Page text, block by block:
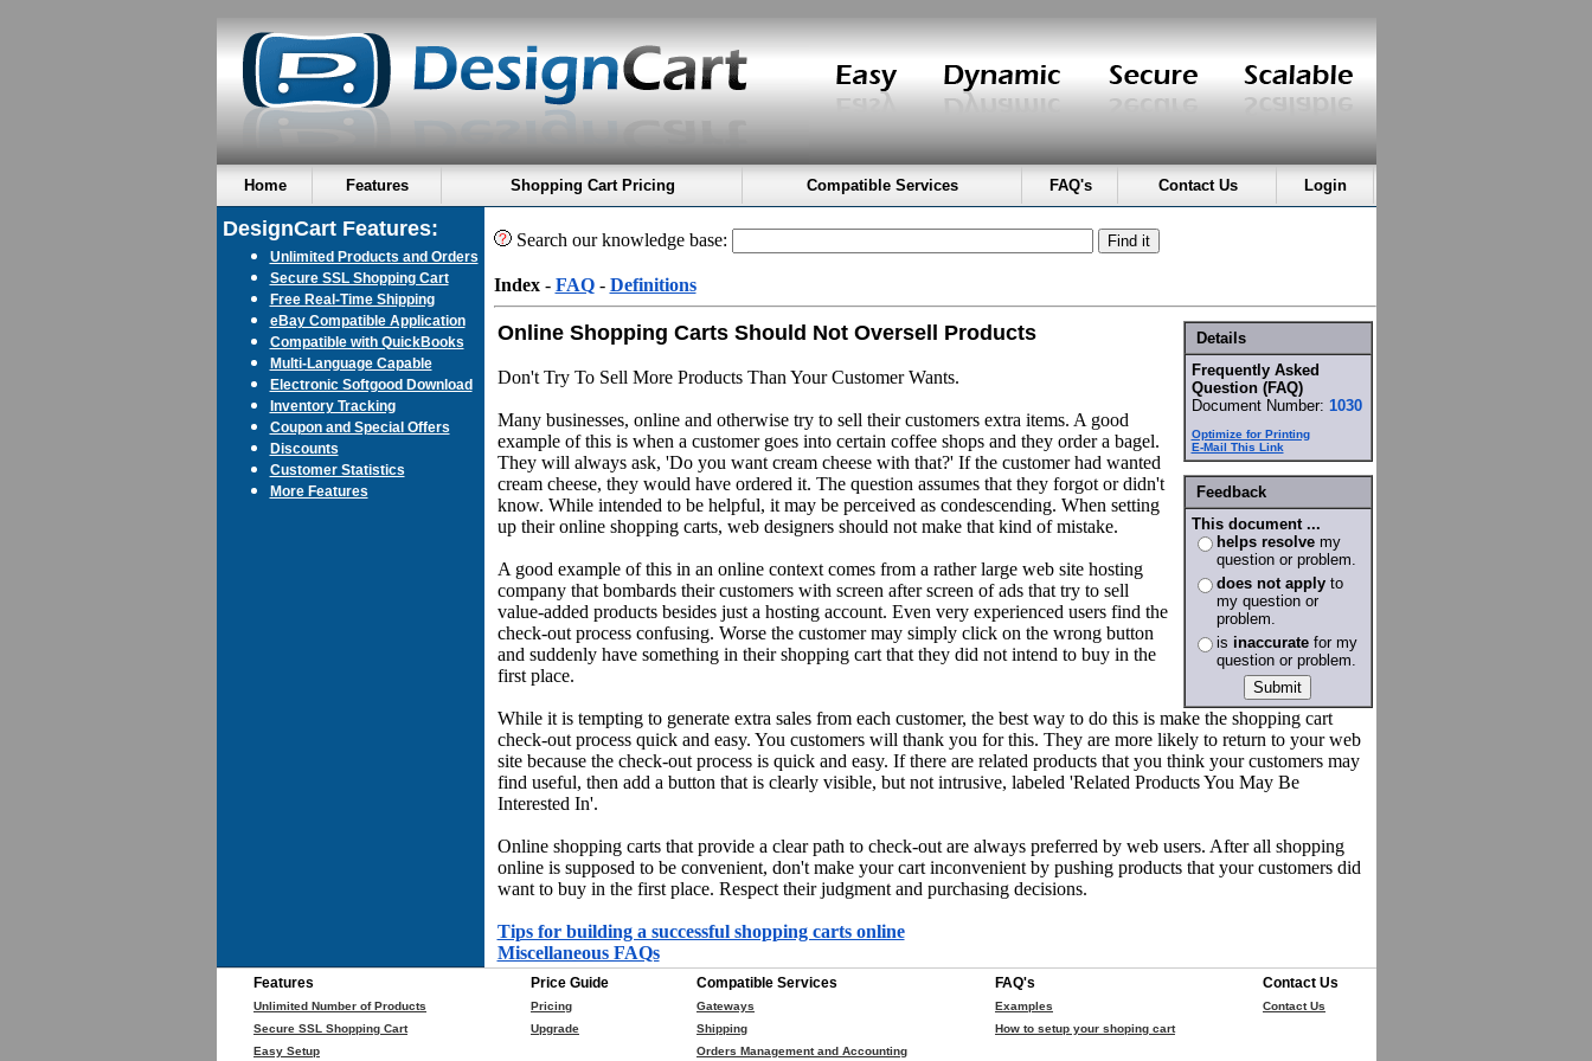
Home Features Shopping Cart Pricing Compatible Services FAQ's Contact Us Login
DesignCart Features:
Unlimited Products and Orders
Secure SSL Shopping Cart
Free Real-Time Shipping
eBay Compatible Application
Compatible with QuickBooks
Multi-Language Capable
Electronic Softgood Download
Inventory Tracking
Coupon and Special Offers
Discounts
Customer Statistics
More Features
Search our knowledge base:
Index- FAQ- Definitions
Details
Frequently Asked
Question (FAQ)
Document Number: 1030
Optimize for Printing
E-Mail This Link
Feedback
This document ...
helps resolvemy
question or problem.
does not applyto
my question or
problem.
is inaccuratefor my
question or problem.
Online Shopping Carts Should Not Oversell Products
Don't Try To Sell More Products Than Your Customer Wants.
Many businesses, online and otherwise try to sell their customers extra items. A good
example of this is when a customer goes into certain coffee shops and they order a bagel.
They will always ask, 'Do you want cream cheese with that?' If the customer had wanted
cream cheese, they would have ordered it. The question assumes that they forgot or didn't
know. While intended to be helpful, it may be perceived as condescending. When setting
up their online shopping carts, web designers should not make that kind of mistake.
A good example of this in an online context comes from a rather large web site hosting
company that bombards their customers with screen after screen of ads that try to sell
value-added products besides just a hosting account. Even very experienced users find the
check-out process confusing. Worse the customer may simply click on the wrong button
and suddenly have something in their shopping cart that they did not intend to buy in the
first place.
While it is tempting to generate extra sales from each customer, the best way to do this is make the shopping cart
check-out process quick and easy. You customers will thank you for this. They are more likely to return to your web
site because the check-out process is quick and easy. If there are related products that you think your customers may
find useful, then add a button that is clearly visible, but not intrusive, labeled 'Related Products You May Be
Interested In'.
Online shopping carts that provide a clear path to check-out are always preferred by web users. After all shopping
online is supposed to be convenient, don't make your cart inconvenient by pushing products that your customers did
want to buy in the first place. Respect their judgment and purchasing decisions.
Tips for building a successful shopping carts online
Miscellaneous FAQs
Features
Unlimited Number of Products
Secure SSL Shopping Cart
Easy Setup
Price Guide
Pricing
Upgrade
Compatible Services
Gateways
Shipping
Orders Management and Accounting
FAQ's
Examples
How to setup your shoping cart
Contact Us
Contact Us